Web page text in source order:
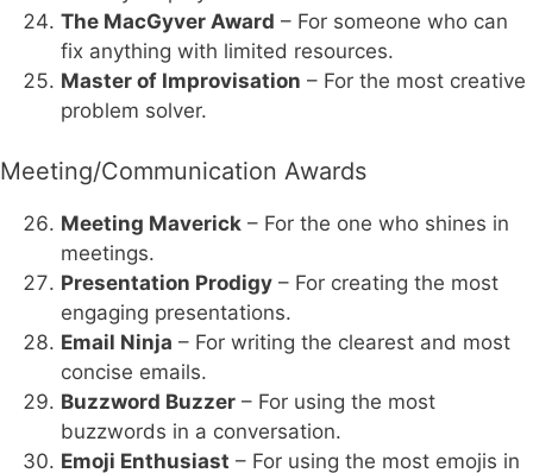
The MacGyver Award – For someone who can
fix anything with limited resources.
Master of Improvisation – For the most creative
problem solver.
Meeting/Communication Awards
Meeting Maverick – For the one who shines in
meetings.
Presentation Prodigy – For creating the most
engaging presentations.
Email Ninja – For writing the clearest and most
concise emails.
Buzzword Buzzer – For using the most
buzzwords in a conversation.
Emoji Enthusiast – For using the most emojis in